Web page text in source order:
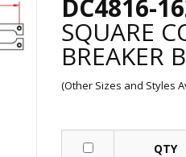
DC4816-
SQUARE
BREAKER
(Other Sizes and Styles
QTY